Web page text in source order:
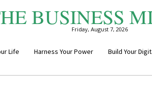
BUSINESS
Friday, August 7, 2026
Life Harness Your Power Build Your